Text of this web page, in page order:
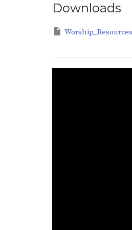
Downloads